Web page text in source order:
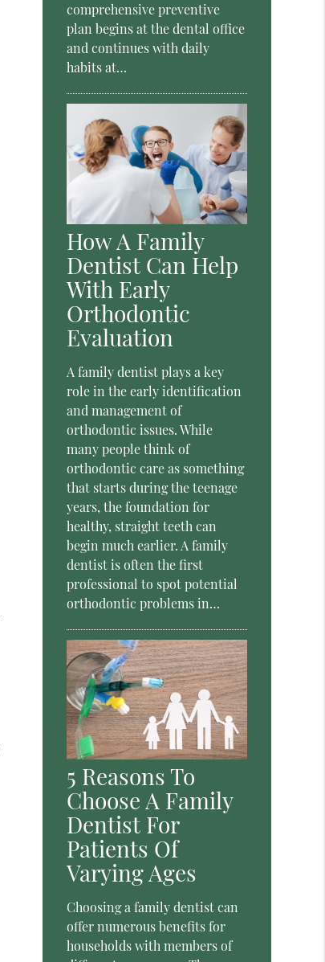
comprehensive preventive
plan begins at the dental office
and continues with daily
habits at…
How A Family
Dentist Can Help
With Early
Orthodontic
Evaluation
A family dentist plays a key
role in the early identification
and management of
orthodontic issues. While
many people think of
orthodontic care as something
that starts during the teenage
years, the foundation for
healthy, straight teeth can
begin much earlier. A family
dentist is often the first
professional to spot potential
orthodontic problems in…
5 Reasons To
Choose A Family
Dentist For
Patients Of
Varying Ages
Choosing a family dentist can
offer numerous benefits for
households with members of